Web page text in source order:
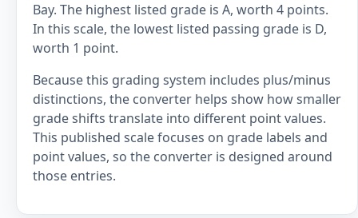
Bay. The highest listed grade is A, worth 4 points.
In this scale, the lowest listed passing grade is D,
worth 1 point.
Because this grading system includes plus/minus
distinctions, the converter helps show how smaller
grade shifts translate into different point values.
This published scale focuses on grade labels and
point values, so the converter is designed around
those entries.